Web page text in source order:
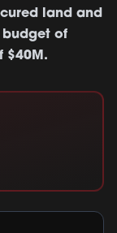
land and
of
$40M.